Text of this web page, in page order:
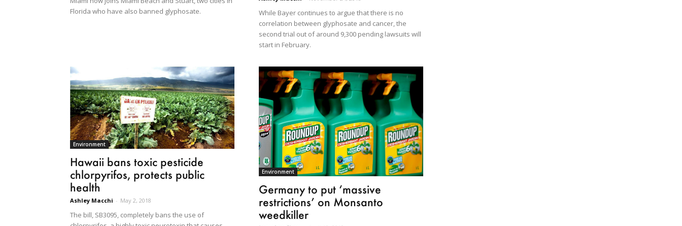
Florida who have also banned glyphosate.
While Bayer continues to argue that there is no
correlation between glyphosate and cancer, the
second trial out of around 9,300 pending lawsuits will
start in February.
Environment
Hawaii bans toxic pesticide
chlorpyrifos, protects public
health
Ashley Macchi - May 2, 2018
The bill, SB3095, completely bans the use of
Environment
Germany to put ‘massive
restrictions’ on Monsanto
weedkiller